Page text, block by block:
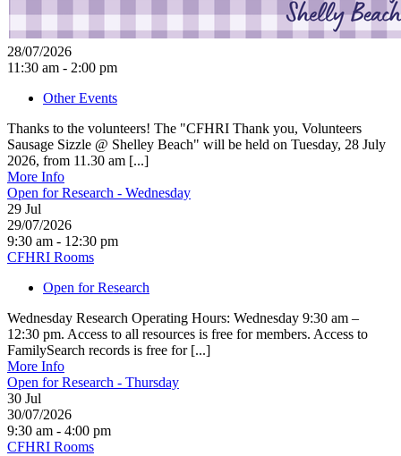
28/07/2026
11:30 am - 2:00 pm
Other Events
Thanks to the volunteers! The "CFHRI Thank you, Volunteers
Sausage Sizzle @ Shelley Beach" will be held on Tuesday, 28 July
2026, from 11.30 am [...]
More Info
Open for Research - Wednesday
29 Jul
29/07/2026
9:30 am - 12:30 pm
CFHRI Rooms
Open for Research
Wednesday Research Operating Hours: Wednesday 9:30 am –
12:30 pm. Access to all resources is free for members. Access to
FamilySearch records is free for [...]
More Info
Open for Research - Thursday
30 Jul
30/07/2026
9:30 am - 4:00 pm
CFHRI Rooms